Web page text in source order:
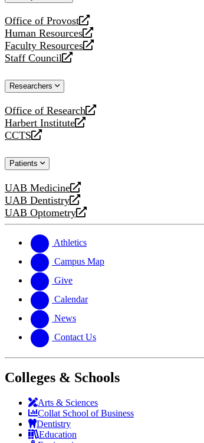
Office of Provost
opens
a
new
website
Human Resources
opens
a
new
Faculty Resources
opens
a
website
Staff Council
opens
new
Researchers
Office of Research
opens
a
new
Harbert Institute
opens
a
website
CCTS
opens
new
Patients
UAB Medicine
opens
a
new
UAB Dentistry
opens
a
website
UAB Optometry
opens
new
website
Athletics
Campus Map
Give
Calendar
News
Contact Us
Colleges & Schools
Arts & Sciences
Collat School of Business
Dentistry
Education